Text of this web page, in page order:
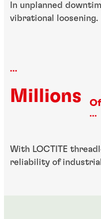
In unplanned
vibrational loosening.
...
Millions
...
With LOCTITE
reliability of